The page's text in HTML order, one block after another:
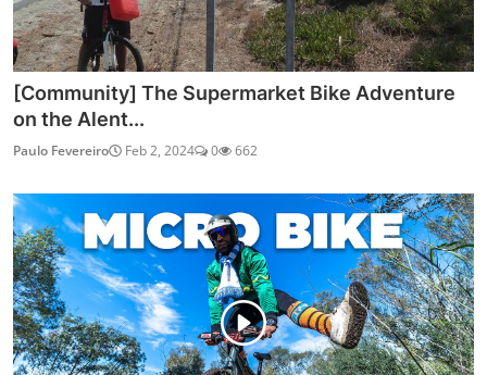
[Community] The Supermarket Bike Adventure
on the Alent...
Paulo Fevereiro Feb 2, 2024 0 662